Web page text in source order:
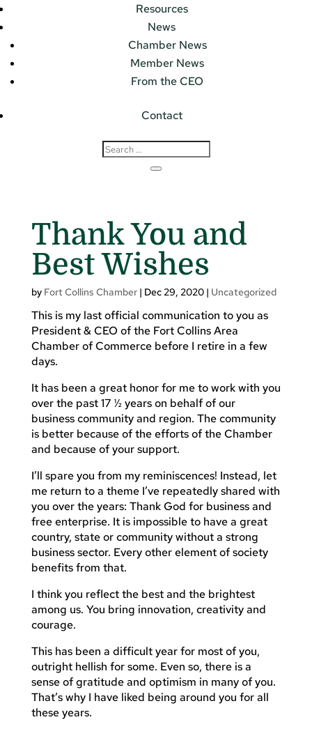
Resources
News
Chamber News
Member News
From the CEO
Contact
Thank You and
Best Wishes
by Fort Collins Chamber| Dec 29, 2020| Uncategorized
This is my last official communication to you as
President & CEO of the Fort Collins Area
Chamber of Commerce before I retire in a few
days.
It has been a great honor for me to work with you
over the past 17 ½ years on behalf of our
business community and region. The community
is better because of the efforts of the Chamber
and because of your support.
I’ll spare you from my reminiscences! Instead, let
me return to a theme I’ve repeatedly shared with
you over the years: Thank God for business and
free enterprise. It is impossible to have a great
country, state or community without a strong
business sector. Every other element of society
benefits from that.
I think you reflect the best and the brightest
among us. You bring innovation, creativity and
courage.
This has been a difficult year for most of you,
outright hellish for some. Even so, there is a
sense of gratitude and optimism in many of you.
That’s why I have liked being around you for all
these years.